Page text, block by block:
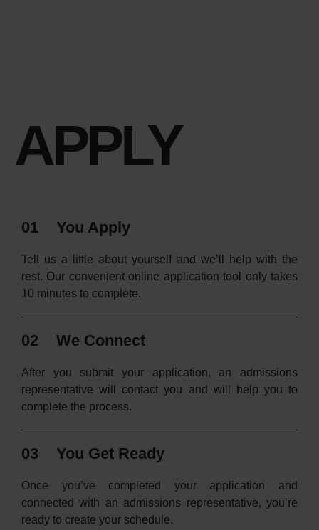
APPLY
01 You Apply
Tell us a little about yourself and we’ll help with the
rest. Our convenient online application tool only takes
10 minutes to complete.
02 We Connect
After you submit your application, an admissions
representative will contact you and will help you to
complete the process.
03 You Get Ready
Once you’ve completed your application and
connected with an admissions representative, you’re
ready to create your schedule.